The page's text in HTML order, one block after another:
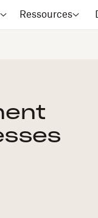
Ressources